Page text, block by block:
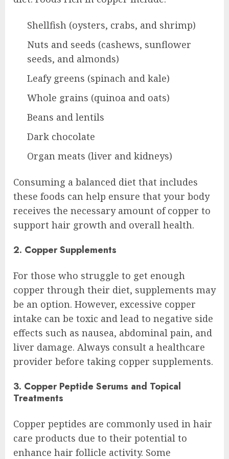
Shellfish (oysters, crabs, and shrimp)
Nuts and seeds (cashews, sunflower
seeds, and almonds)
Leafy greens (spinach and kale)
Whole grains (quinoa and oats)
Beans and lentils
Dark chocolate
Organ meats (liver and kidneys)
Consuming a balanced diet that includes
these foods can help ensure that your body
receives the necessary amount of copper to
support hair growth and overall health.
2. Copper Supplements
For those who struggle to get enough
copper through their diet, supplements may
be an option. However, excessive copper
intake can be toxic and lead to negative side
effects such as nausea, abdominal pain, and
liver damage. Always consult a healthcare
provider before taking copper supplements.
3. Copper Peptide Serums and Topical
Treatments
Copper peptides are commonly used in hair
care products due to their potential to
enhance hair follicle activity. Some